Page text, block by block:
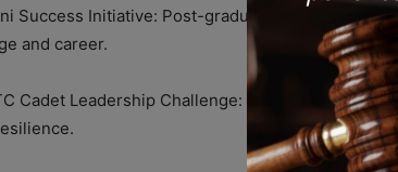
Success Initiative: Post-graduation support to
and career.
Cadet Leadership Challenge: A weeklong